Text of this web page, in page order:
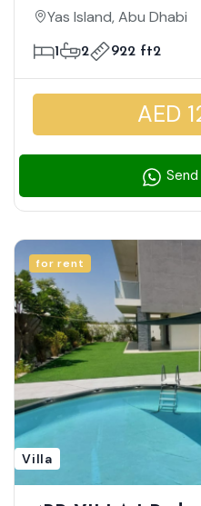
Furnished |
Yas Island, Abu Dhabi
1 2 922 ft2
AED
for rent
Villa